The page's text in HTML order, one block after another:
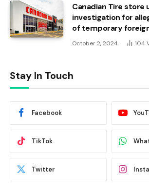
Canadian Tire store
investigation for
of temporary
October 2, 2024 104
Stay In Touch
Facebook
TikTok
Twitter